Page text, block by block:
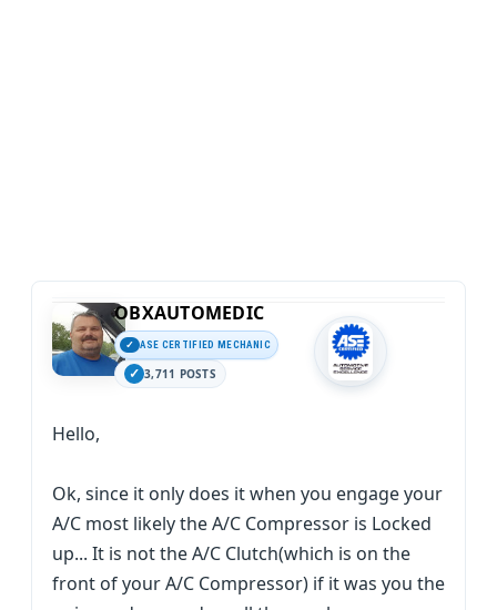
OBXAUTOMEDIC
ASE CERTIFIED MECHANIC
3,711 POSTS
Hello,
Ok, since it only does it when you engage your
A/C most likely the A/C Compressor is Locked
up... It is not the A/C Clutch(which is on the
front of your A/C Compressor) if it was you the